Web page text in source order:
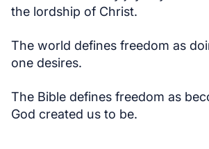
the lordship of Christ.
The world defines freedom as
one desires.
The Bible defines freedom as
God created us to be.